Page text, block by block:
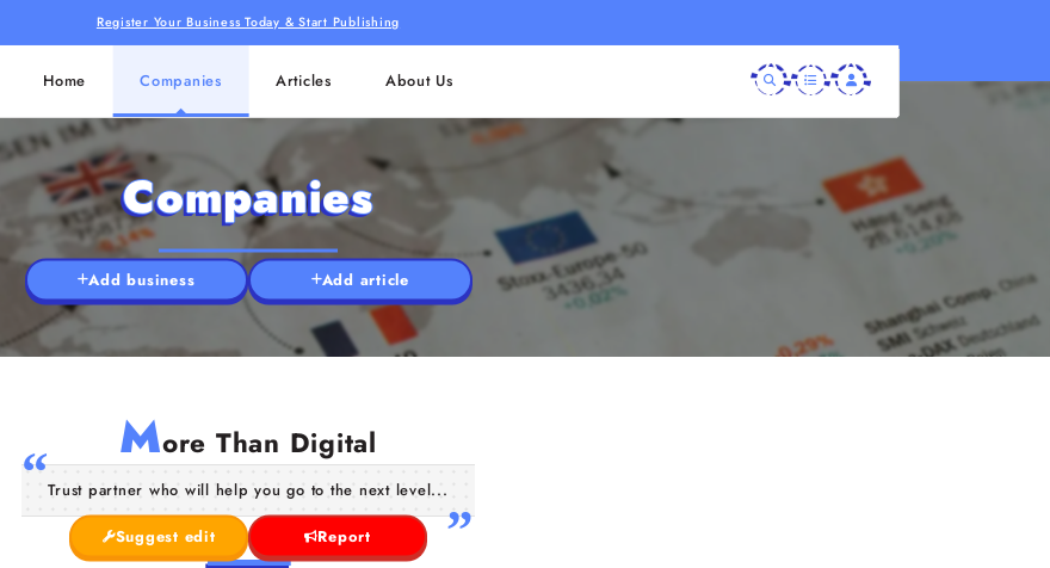
Register Your Business Today & Start Publishing
Home Companies Articles About Us
Companies
Add business Add article
More Than Digital
Trust partner who will help you go to the next level...
Suggest edit Report